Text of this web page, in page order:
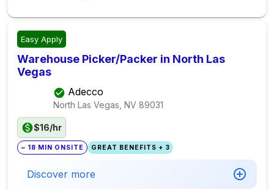
Easy Apply
Warehouse Picker/Packer in North Las
Vegas
Adecco
North Las Vegas, NV 89031
$16/hr
~ 18 MIN ONSITE GREAT BENEFITS + 3
Discover more